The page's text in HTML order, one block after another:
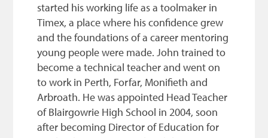
started his working life as a toolmaker in
Timex, a place where his confidence grew
and the foundations of a career mentoring
young people were made. John trained to
become a technical teacher and went on
to work in Perth, Forfar, Monifieth and
Arbroath. He was appointed Head Teacher
of Blairgowrie High School in 2004, soon
after becoming Director of Education for